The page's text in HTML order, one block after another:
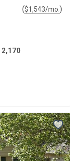
($1,543/mo. )
2,170